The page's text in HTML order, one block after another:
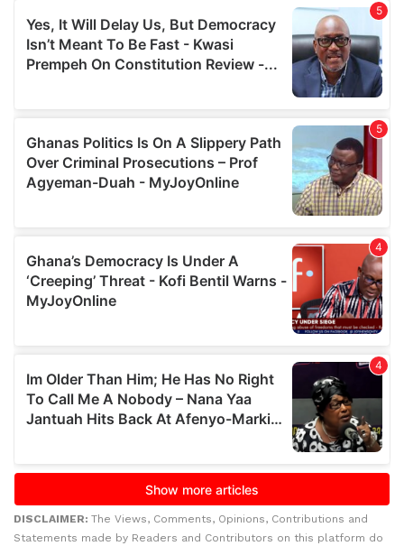
DISCLAIMER: The Views, Comments, Opinions, Contributions and
Statements made by Readers and Contributors on this platform do